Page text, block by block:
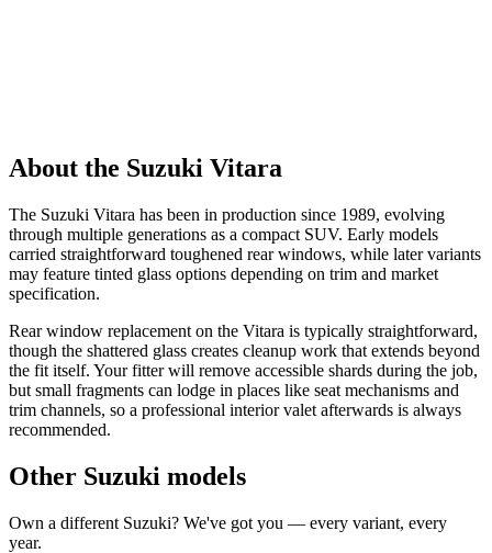
About the Suzuki Vitara
The Suzuki Vitara has been in production since 1989, evolving
through multiple generations as a compact SUV. Early models
carried straightforward toughened rear windows, while later variants
may feature tinted glass options depending on trim and market
specification.
Rear window replacement on the Vitara is typically straightforward,
though the shattered glass creates cleanup work that extends beyond
the fit itself. Your fitter will remove accessible shards during the job,
but small fragments can lodge in places like seat mechanisms and
trim channels, so a professional interior valet afterwards is always
recommended.
Other Suzuki models
Own a different Suzuki? We've got you — every variant, every
year.